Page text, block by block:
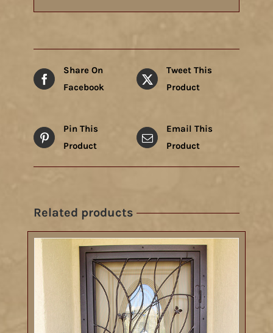
Share On
Facebook
Tweet This
Product
Pin This
Product
Email This
Product
Related products